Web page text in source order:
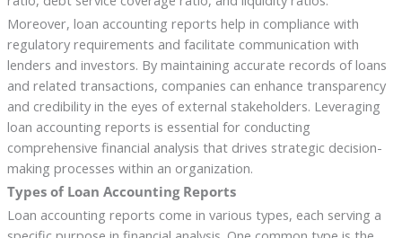
Moreover, loan accounting reports help in compliance with
regulatory requirements and facilitate communication with
lenders and investors. By maintaining accurate records of loans
and related transactions, companies can enhance transparency
and credibility in the eyes of external stakeholders. Leveraging
loan accounting reports is essential for conducting
comprehensive financial analysis that drives strategic decision-
making processes within an organization.
Types of Loan Accounting Reports
Loan accounting reports come in various types, each serving a